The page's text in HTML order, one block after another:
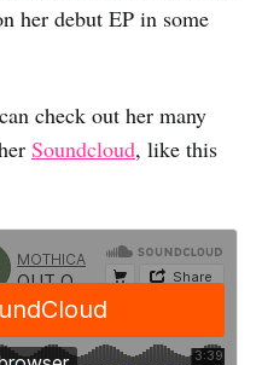
her debut EP in some
check out her many
Soundcloud, like this